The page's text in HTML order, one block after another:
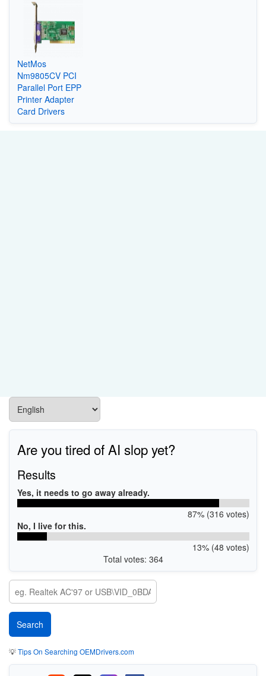
NetMos
Nm9805CV PCI
Parallel Port EPP
Printer Adapter
Card Drivers
Are you tired of AI slop yet?
Results
Yes, it needs to go away already.
87% (316 votes)
No, I live for this.
13% (48 votes)
Total votes: 364
💡Tips On Searching OEMDrivers.com